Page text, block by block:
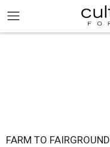
FARM TO FAIRGROUND